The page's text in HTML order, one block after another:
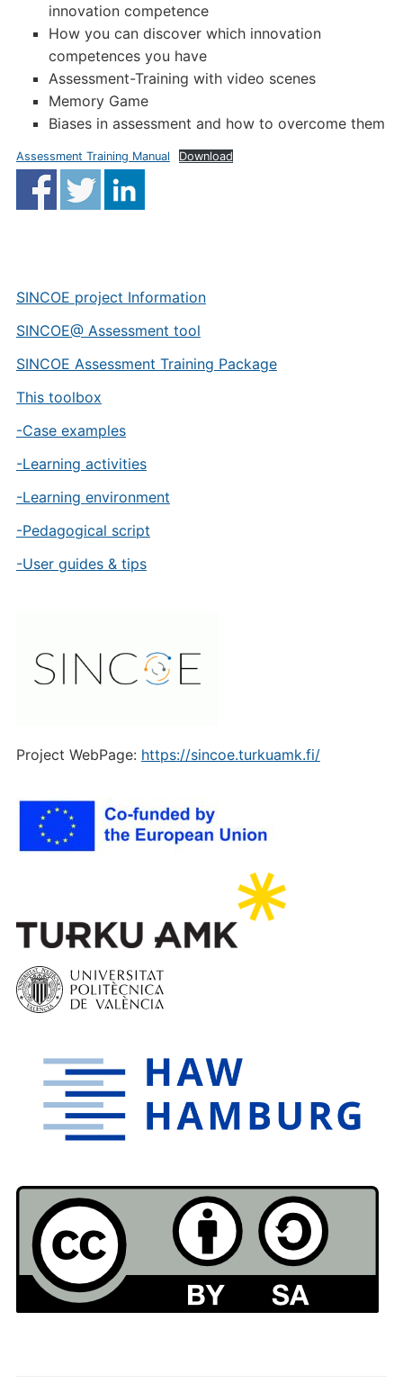
SINCOE project Information
SINCOE@ Assessment tool
SINCOE Assessment Training Package
This toolbox
-Case examples
-Learning activities
-Learning environment
-Pedagogical script
-User guides & tips
innovation competence
How you can discover which innovation
competences you have
Assessment-Training with video scenes
Memory Game
Biases in assessment and how to overcome them
Assessment Training Manual Download
Project WebPage: https://sincoe.turkuamk.fi/